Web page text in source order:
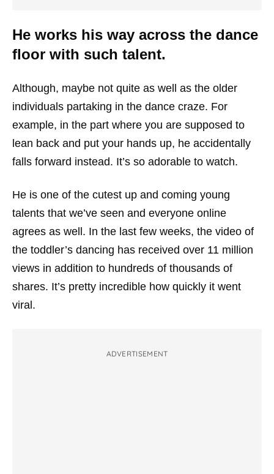
He works his way across the dance
floor with such talent.
Although, maybe not quite as well as the older
individuals partaking in the dance craze. For
example, in the part where you are supposed to
lean back and put your hands up, he accidentally
falls forward instead. It’s so adorable to watch.
He is one of the cutest up and coming young
talents that we’ve seen and everyone online
agrees as well. In the last few weeks, the video of
the toddler’s dancing has received over 11 million
views in addition to hundreds of thousands of
shares. It’s pretty incredible how quickly it went
viral.
ADVERTISEMENT